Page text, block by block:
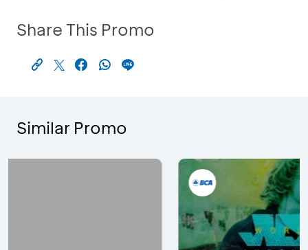
Share This Promo
Similar Promo